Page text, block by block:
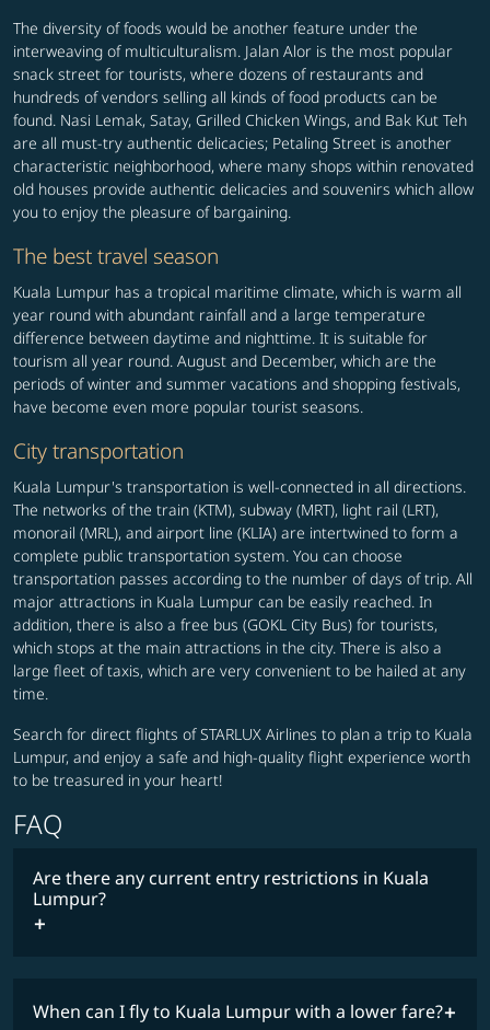
The diversity of foods would be another feature under the
interweaving of multiculturalism. Jalan Alor is the most popular
snack street for tourists, where dozens of restaurants and
hundreds of vendors selling all kinds of food products can be
found. Nasi Lemak, Satay, Grilled Chicken Wings, and Bak Kut Teh
are all must-try authentic delicacies; Petaling Street is another
characteristic neighborhood, where many shops within renovated
old houses provide authentic delicacies and souvenirs which allow
you to enjoy the pleasure of bargaining.
The best travel season
Kuala Lumpur has a tropical maritime climate, which is warm all
year round with abundant rainfall and a large temperature
difference between daytime and nighttime. It is suitable for
tourism all year round. August and December, which are the
periods of winter and summer vacations and shopping festivals,
have become even more popular tourist seasons.
City transportation
Kuala Lumpur's transportation is well-connected in all directions.
The networks of the train (KTM), subway (MRT), light rail (LRT),
monorail (MRL), and airport line (KLIA) are intertwined to form a
complete public transportation system. You can choose
transportation passes according to the number of days of trip. All
major attractions in Kuala Lumpur can be easily reached. In
addition, there is also a free bus (GOKL City Bus) for tourists,
which stops at the main attractions in the city. There is also a
large fleet of taxis, which are very convenient to be hailed at any
time.
Search for direct flights of STARLUX Airlines to plan a trip to Kuala
Lumpur, and enjoy a safe and high-quality flight experience worth
to be treasured in your heart!
FAQ
Are there any current entry restrictions in Kuala
Lumpur?
When can I fly to Kuala Lumpur with a lower fare?